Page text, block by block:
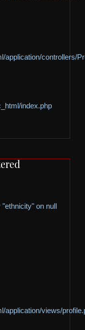
application/controllers/
index.php
on null
application/views/